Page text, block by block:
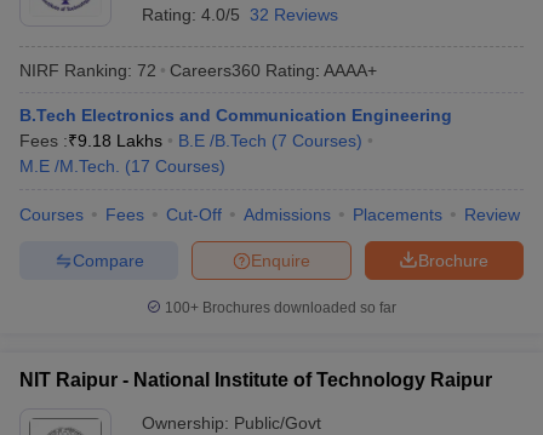
Rating: 4.0/5 32 Reviews
NIRF Ranking: 72 Careers360 Rating: AAAA+
B.Tech Electronics and Communication Engineering
Fees :₹9.18 Lakhs B.E /B.Tech (7 Courses)
M.E /M.Tech.
(17 Courses)
Courses Fees Cut-Off Admissions Placements Review
Brochure
Enquire
Compare
100+ Brochures downloaded so far
NIT Raipur - National Institute of Technology Raipur
Ownership: Public/Govt